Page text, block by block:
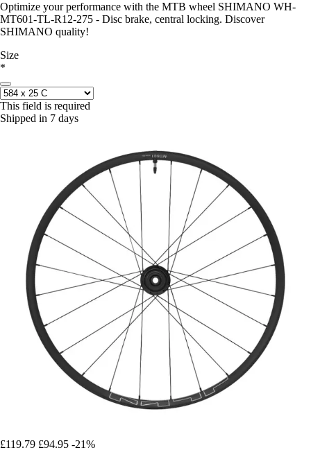
Optimize your performance with the MTB wheel SHIMANO WH-
MT601-TL-R12-275 - Disc brake, central locking. Discover
SHIMANO quality!
Size
*
This field is required
Shipped in 7 days
£119.79 £94.95 -21%